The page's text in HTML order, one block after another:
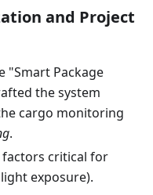
and Project
"Smart Package
the system
cargo monitoring
.
factors critical for
exposure).